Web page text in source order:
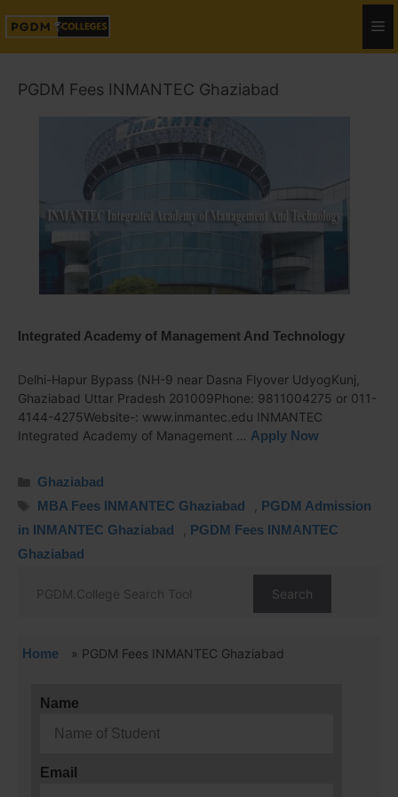
PGDM Fees INMANTEC Ghaziabad
Integrated Academy of Management And Technology
Delhi-Hapur Bypass (NH-9 near Dasna Flyover UdyogKunj,
Ghaziabad Uttar Pradesh 201009Phone: 9811004275 or 011-
4144-4275Website-: www.inmantec.edu INMANTEC
Integrated Academy of Management … Apply Now
Ghaziabad
MBA Fees INMANTEC Ghaziabad
PGDM Admission
in INMANTEC Ghaziabad
PGDM Fees INMANTEC
Ghaziabad
Search
Home » PGDM Fees INMANTEC Ghaziabad
Name
Email